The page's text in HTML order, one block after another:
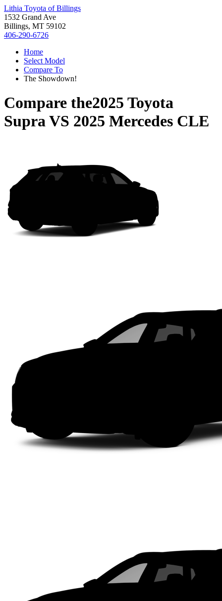
Lithia Toyota of Billings
1532 Grand Ave
Billings, MT 59102
406-290-6726
Home
Select Model
Compare To
The Showdown!
Compare the2025 Toyota
SupraVS 2025 Mercedes CLE